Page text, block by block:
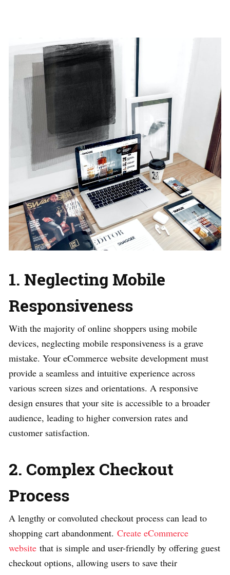
1. Neglecting Mobile
Responsiveness
With the majority of online shoppers using mobile
devices, neglecting mobile responsiveness is a grave
mistake. Your eCommerce website development must
provide a seamless and intuitive experience across
various screen sizes and orientations. A responsive
design ensures that your site is accessible to a broader
audience, leading to higher conversion rates and
customer satisfaction.
2. Complex Checkout
Process
A lengthy or convoluted checkout process can lead to
shopping cart abandonment. Create eCommerce
website that is simple and user-friendly by offering guest
checkout options, allowing users to save their